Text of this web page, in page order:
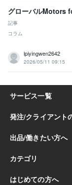
グローバルMotors
記事
コラム
lpiyingwen2642
2026/05/11 09:15